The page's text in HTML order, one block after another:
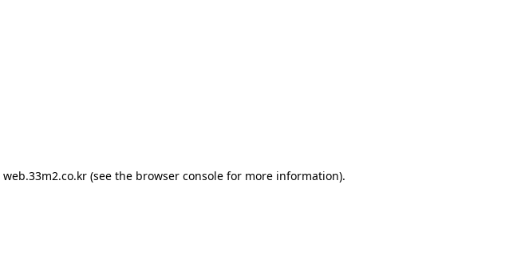
web.33m2.co.kr(see the browser consolefor more information).